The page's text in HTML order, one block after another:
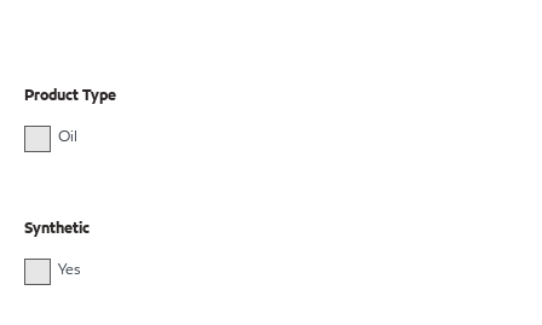
Product Type
Oil
Synthetic
Yes